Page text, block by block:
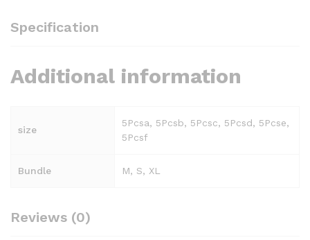
Specification
Additional information
size
5Pcsa, 5Pcsb, 5Pcsc, 5Pcsd, 5Pcse,
5Pcsf
Bundle M, S, XL
Reviews (0)